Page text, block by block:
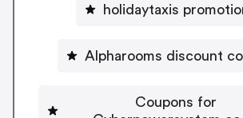
holidaytaxis
Alpharooms discount
Coupons for